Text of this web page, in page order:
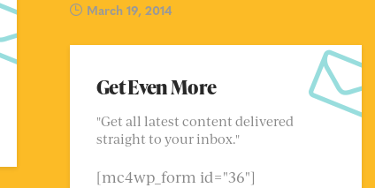
March 19, 2014
Get Even More
"Get all latest content delivered
straight to your inbox."
[mc4wp_form id="36"]